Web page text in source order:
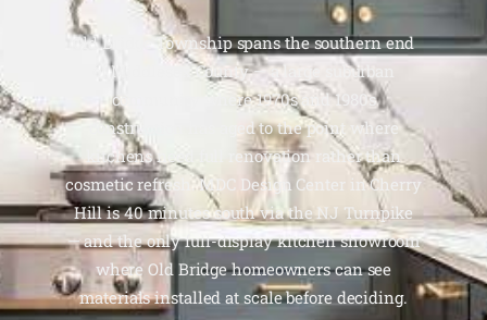
Old Bridge Township spans the southern end
of Middlesex County — a large suburban
community where 1970s and 1980s
construction has aged to the point where
kitchens need full renovation rather than
cosmetic refresh. MDC Design Center in Cherry
Hill is 40 minutes south via the NJ Turnpike
— and the only full-display kitchen showroom
where Old Bridge homeowners can see
materials installed at scale before deciding.